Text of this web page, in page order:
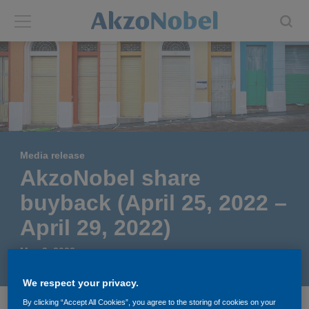
Back
About us
Annual report
Brands
End-user segments
Back
Investors
Shares and ADRs
Results center
Consensus
Media release
AkzoNobel share
buyback (April 25, 2022 –
April 29, 2022)
May 3, 2022
We respect your privacy.
By clicking “Accept All Cookies”, you agree to the storing of cookies on your